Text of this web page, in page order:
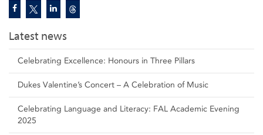
Latest news
Celebrating Excellence: Honours in Three Pillars
Dukes Valentine’s Concert – A Celebration of Music
Celebrating Language and Literacy: FAL Academic Evening
2025